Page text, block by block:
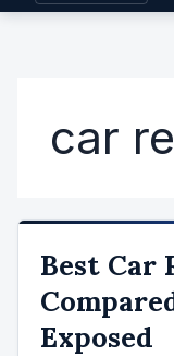
car
Best Car
Exposed